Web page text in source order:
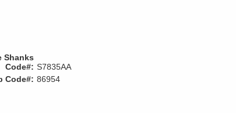
Shanks
Code#: S7835AA
Code#: 86954